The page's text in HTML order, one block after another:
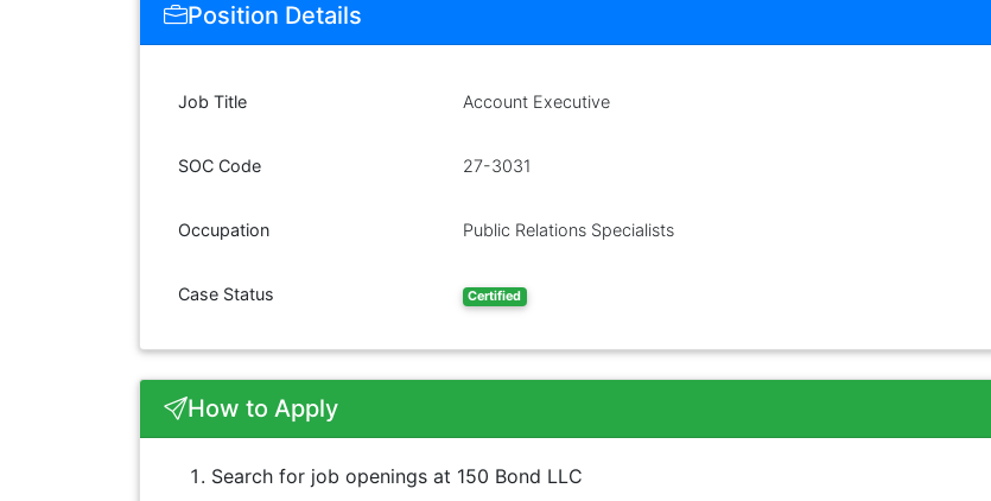
Position Details
Job Title Account Executive
SOC Code 27-3031
Occupation Public Relations Specialists
Case Status Certified
How to Apply
Search for job openings at 150 Bond LLC